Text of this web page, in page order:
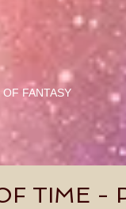
OF FANTASY
TIME -